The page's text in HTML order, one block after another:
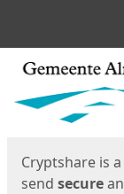
Start
Cryptshare is
send secure